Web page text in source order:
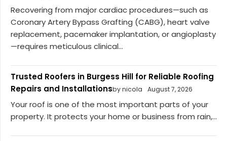
Recovering from major cardiac procedures—such as
Coronary Artery Bypass Grafting (CABG), heart valve
replacement, pacemaker implantation, or angioplasty
—requires meticulous clinical...
Trusted Roofers in Burgess Hill for Reliable Roofing
Repairs and Installationsby nicola August 7, 2026
Your roof is one of the most important parts of your
property. It protects your home or business from rain,...